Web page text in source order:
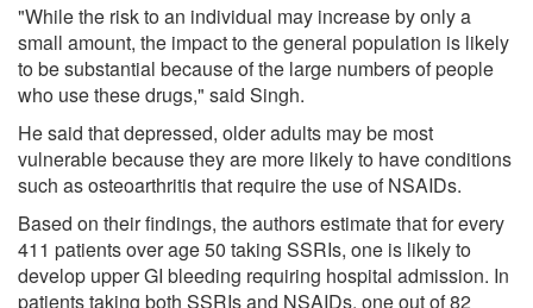
"While the risk to an individual may increase by only a
small amount, the impact to the general population is likely
to be substantial because of the large numbers of people
who use these drugs," said Singh.
He said that depressed, older adults may be most
vulnerable because they are more likely to have conditions
such as osteoarthritis that require the use of NSAIDs.
Based on their findings, the authors estimate that for every
411 patients over age 50 taking SSRIs, one is likely to
develop upper GI bleeding requiring hospital admission. In
patients taking both SSRIs and NSAIDs, one out of 82